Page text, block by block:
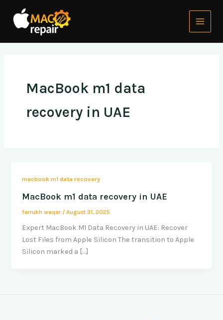
content
Main
Menu
MacBook m1 data
recovery in UAE
macbook m1 data recovery
MacBook m1 data recovery in UAE
farrukh waqar /August 31, 2025
Expert MacBook M1 Data Recovery in UAE: Recover
Lost Files from Apple Silicon The transition to Apple
Silicon marked a […]